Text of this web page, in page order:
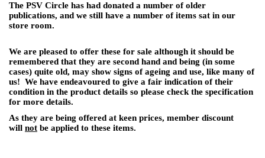
The PSV Circle has had donated a number of older
publications, and we still have a number of items sat in our
store room.
We are pleased to offer these for sale although it should be
remembered that they are second hand and being (in some
cases) quite old, may show signs of ageing and use, like many of
us! We have endeavoured to give a fair indication of their
condition in the product details so please check the specification
for more details.
As they are being offered at keen prices, member discount
will not be applied to these items.